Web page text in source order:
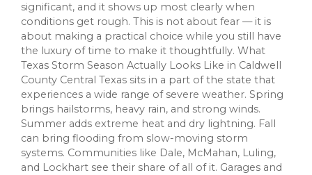
significant, and it shows up most clearly when
conditions get rough. This is not about fear — it is
about making a practical choice while you still have
the luxury of time to make it thoughtfully. What
Texas Storm Season Actually Looks Like in Caldwell
County Central Texas sits in a part of the state that
experiences a wide range of severe weather. Spring
brings hailstorms, heavy rain, and strong winds.
Summer adds extreme heat and dry lightning. Fall
can bring flooding from slow-moving storm
systems. Communities like Dale, McMahan, Luling,
and Lockhart see their share of all of it. Garages and